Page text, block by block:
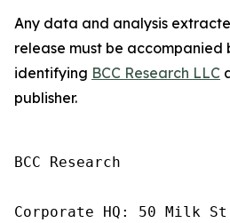
Any data and analysis
release must be accompanied
identifying BCC Research LLC
publisher.
BCC Research
Corporate HQ: 50 Milk